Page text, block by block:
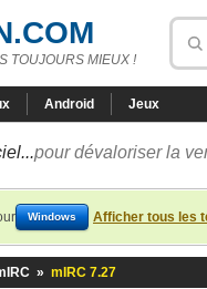
TOUJOURS MIEUX !
Android Jeux
pour dévaloriser la
Windows Afficher tous les
» mIRC 7.27